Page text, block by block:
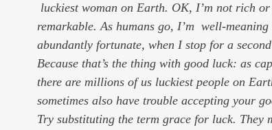
My Books and Stories news Travel
remarkable. As humans go, I’m  well-
abundantly fortunate, when I stop for a
Because that’s the thing with good luck: as
there are millions of us luckiest people on
sometimes also have trouble accepting your
Try substituting the term grace for luck. They